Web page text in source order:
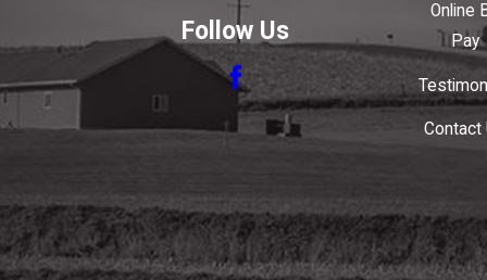
Follow Us
Online
Pay
Contact